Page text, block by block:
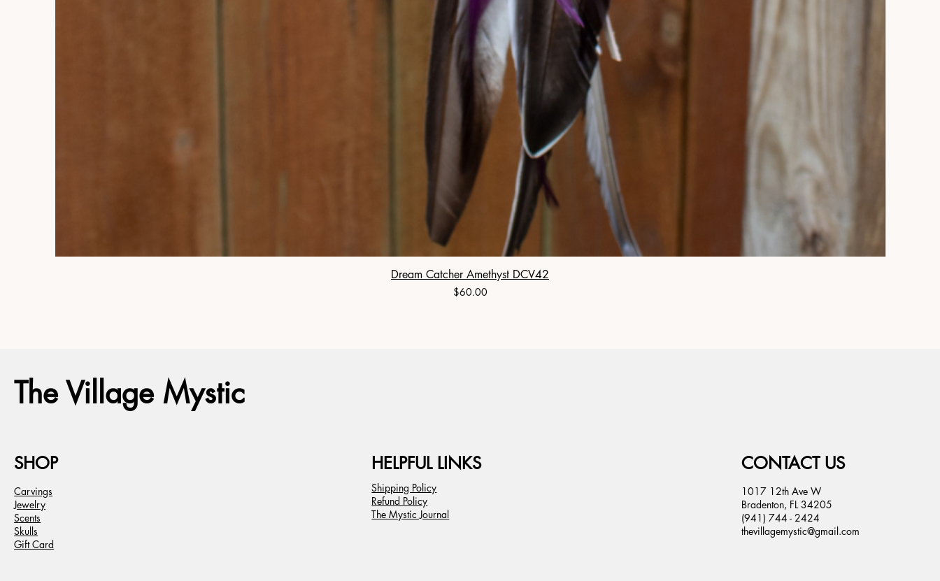
Dream Catcher Amethyst DCV42
Price
$60.00
The Village Mystic
SHOP
Carvings
Jewelry
Scents
Skulls
Gift Card
HELPFUL LINKS
Shipping Policy
Refund Policy
The Mystic Journal
CONTACT US
1017 12th Ave W
Bradenton, FL 34205
(941) 744 - 2424
thevillagemystic@gmail.com